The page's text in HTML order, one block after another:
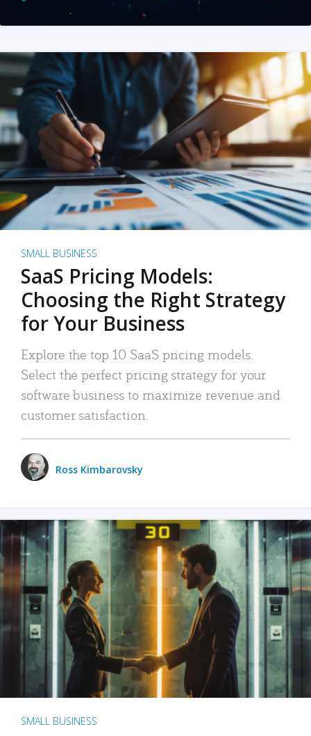
SMALL BUSINESS
SaaS Pricing Models:
Choosing the Right Strategy
for Your Business
Explore the top 10 SaaS pricing models.
Select the perfect pricing strategy for your
software business to maximize revenue and
customer satisfaction.
Ross Kimbarovsky
SMALL BUSINESS